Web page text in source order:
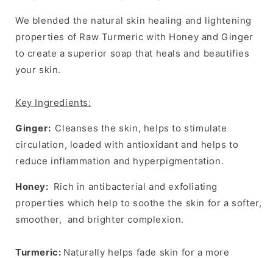
Brightening,
Tones
Uneven
Skin
Brightening,
Tones
Uneven
Skin
We blended the natural skin healing and lightening
properties of Raw Turmeric with Honey and Ginger
to create a superior soap that heals and beautifies
your skin.
Key Ingredients:
Ginger: Cleanses the skin, helps to stimulate
circulation, loaded with antioxidant and helps to
reduce inflammation and hyperpigmentation.
Honey: Rich in antibacterialand exfoliating
properties which help to soothe the skin for a softer,
smoother, and brighter complexion.
Turmeric: Naturally helps fade skin for a more